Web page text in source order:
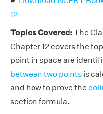
12
Topics Covered:The
Chapter 12 covers the
point in space are
between two points is
and how to prove the
section formula.